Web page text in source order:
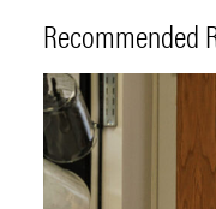
Recommended